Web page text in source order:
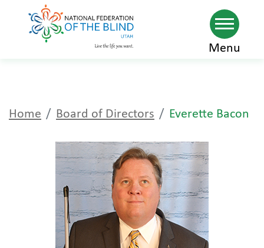
Skip
Menu
Home Board of Directors Everette Bacon